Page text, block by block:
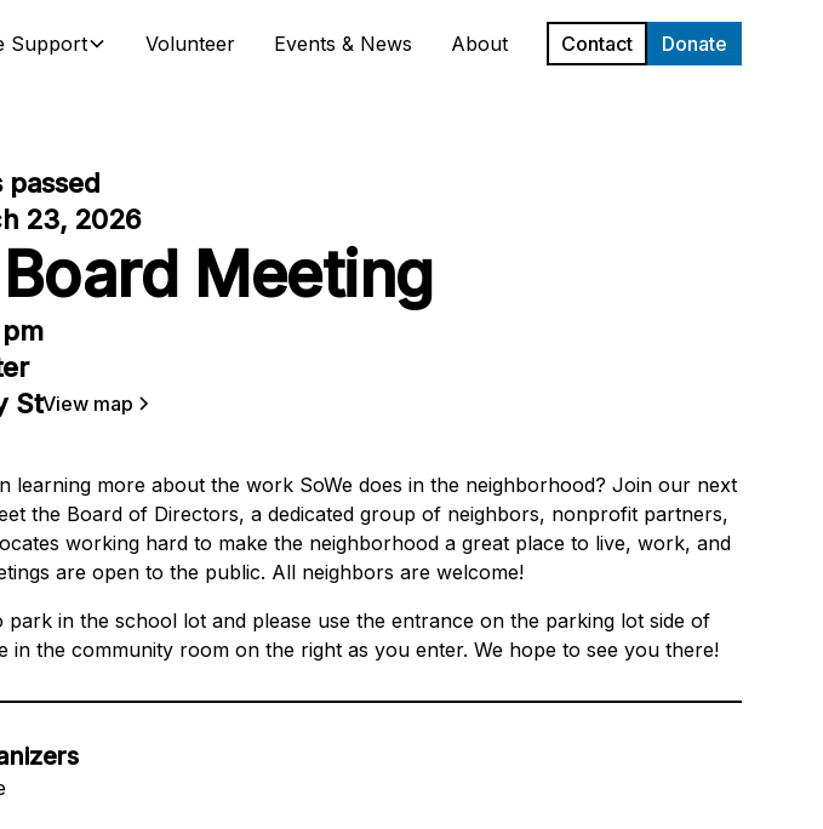
Support Volunteer Events & News About Contact Donate
passed
23, 2026
Meeting
StView map
learning more about the work SoWe does in the neighborhood? Join our next
the Board of Directors, a dedicated group of neighbors, nonprofit partners,
working hard to make the neighborhood a great place to live, work, and
are open to the public. All neighbors are welcome!
park in the school lot and please use the entrance on the parking lot side of
in the community room on the right as you enter. We hope to see you there!